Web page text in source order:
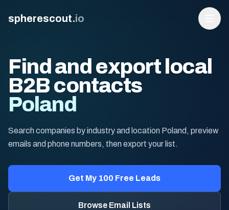
spherescout.io
Get 100 Free Leads
Find and export local
B2B contacts
Poland
Search companies by industry and location Poland, preview
emails and phone numbers, then export your list.
Get My 100 Free Leads
Browse Email Lists